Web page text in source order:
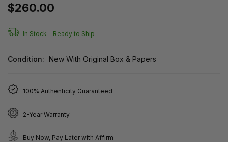
$260.00
In Stock - Ready to Ship
Condition: New With Original Box & Papers
100% Authenticity Guaranteed
2-Year Warranty
Buy Now, Pay Later with Affirm